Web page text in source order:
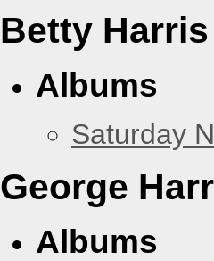
Betty Harris
Albums
Saturday
George
Albums